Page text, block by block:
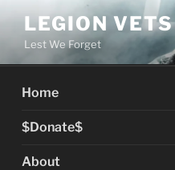
content
LEGION VETS
Lest We Forget
Home
$Donate$
About